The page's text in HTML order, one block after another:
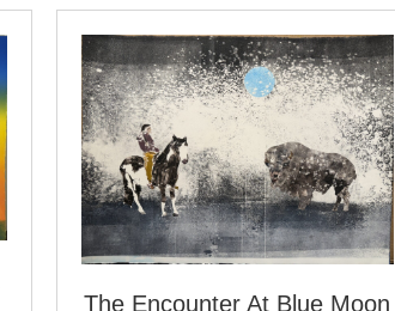
The Encounter At Blue Moon